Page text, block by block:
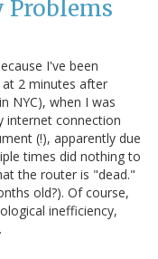
I've been
2 minutes after
NYC), when I was
internet connection
(!), apparently due
times did nothing to
the router is "dead."
old?). Of course,
inefficiency,